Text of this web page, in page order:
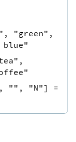
, "green" ,
,
, "" , "N"]
=